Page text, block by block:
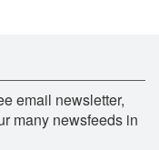
email newsletter,
many newsfeeds in